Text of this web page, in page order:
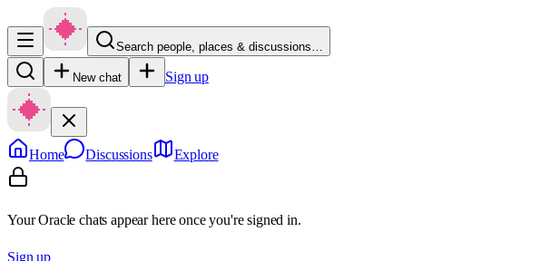
Search people, places & discussions…
New chat Sign up
Home Discussions Explore
Your Oracle chats appear here once you're signed in.
Sign up